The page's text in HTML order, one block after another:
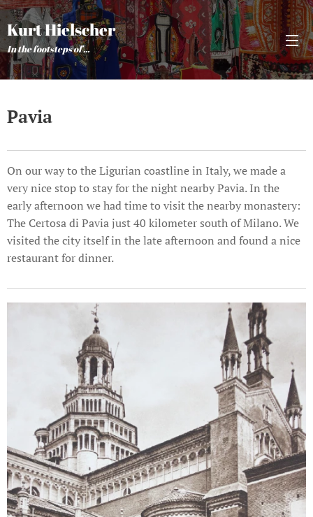
Kurt Hielscher
In the footsteps of ...
Pavia
On our way to the Ligurian coastline in Italy, we made a
very nice stop to stay for the night nearby Pavia. In the
early afternoon we had time to visit the nearby monastery:
The Certosa di Pavia just 40 kilometer south of Milano. We
visited the city itself in the late afternoon and found a nice
restaurant for dinner.